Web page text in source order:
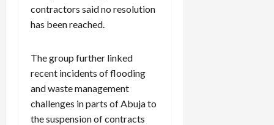
contractors said no resolution
has been reached.
The group further linked
recent incidents of flooding
and waste management
challenges in parts of Abuja to
the suspension of contracts